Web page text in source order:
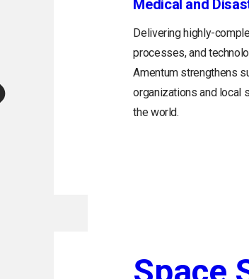
Medical and
Delivering highly-
processes, and
Amentum strengthens
organizations and local
the world.